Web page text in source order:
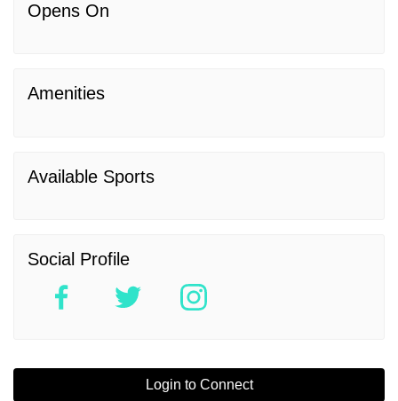
Opens On
Amenities
Available Sports
Social Profile
Login to Connect